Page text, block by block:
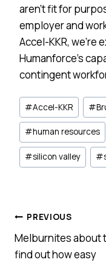
aren’t fit for
employer and
Accel-KKR, we’re
Humanforce’s
contingent
Post
Tags:
#Accel-KKR #
#human resources
#silicon valley #
Post
PREVIOUS
Melburnites about
find out how easy